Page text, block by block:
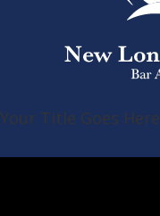
Your Title Goes Here